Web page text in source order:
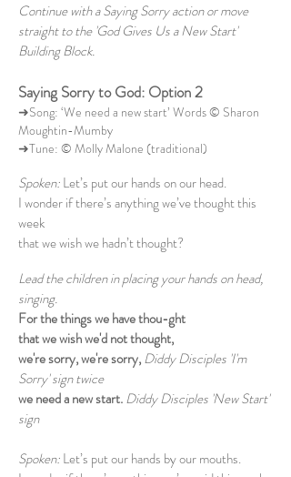
Continue with a Saying Sorry action or move
straight to the 'God Gives Us a New Start'
Building Block.
Saying Sorry to God: Option 2
➜Song: ‘We need a new start’ Words © Sharon
Moughtin-Mumby
➜Tune: © Molly Malone (traditional)
Spoken:Let’s put our hands on our head.
I wonder if there’s anything we’ve thought this
week
that we wish we hadn’t thought?
Lead the children in placing your hands on head,
singing.
For the things we have thou-ght
that we wish we'd not thought,
we're sorry, we're sorry,Diddy Disciples 'I'm
Sorry' sign twice
we need a new start.Diddy Disciples 'New Start'
sign
Spoken:Let’s put our hands by our mouths.